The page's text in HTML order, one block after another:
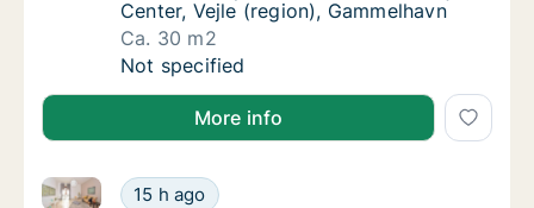
Center, Vejle (region), Gammelhavn
Ca. 30 m2
Ca. 30 m2 apartment for rent in Vejle
Not specified
More info
Ca. 115 m2 house for rent in Risskov,
15 h ago
Ca. 115 m2 house for rent in Risskov, Aarhus, Vej